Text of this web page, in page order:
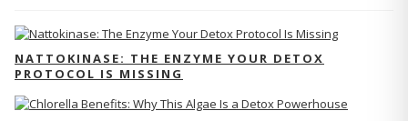
NATTOKINASE: THE ENZYME YOUR DETOX
PROTOCOL IS MISSING